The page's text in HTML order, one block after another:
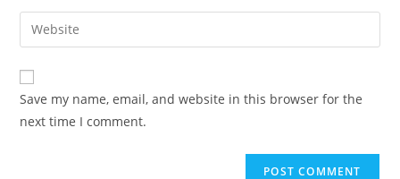
comment
email
address
comment
Enter
your
website
URL
(optional)
Save my name, email, and website in this browser for the
next time I comment.